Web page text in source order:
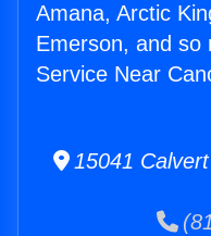
Amana, Arctic
Emerson, and so
Service Near
15041